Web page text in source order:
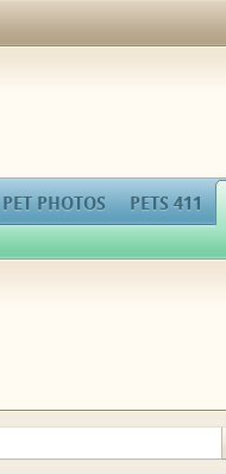
PET PHOTOS PETS 411